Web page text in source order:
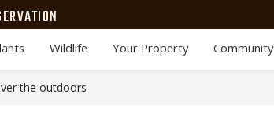
Wildlife Your Property Community
the outdoors